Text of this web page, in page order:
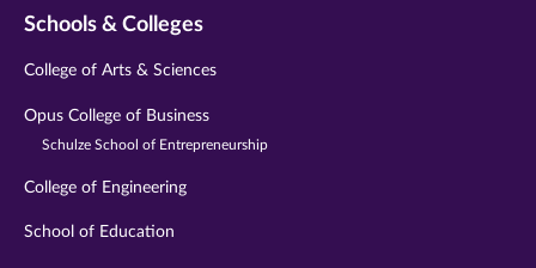
Schools & Colleges
College of Arts & Sciences
Opus College of Business
Schulze School of Entrepreneurship
College of Engineering
School of Education